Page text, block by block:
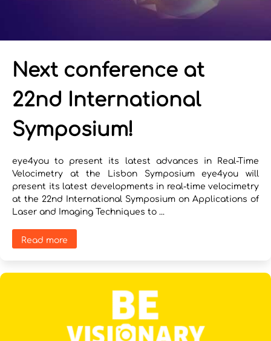
Next conference at
22nd International
Symposium!
eye4you to present its latest advances in Real-Time
Velocimetry at the Lisbon Symposium eye4you will
present its latest developments in real-time velocimetry
at the 22nd International Symposium on Applications of
Laser and Imaging Techniques to ...
Read more